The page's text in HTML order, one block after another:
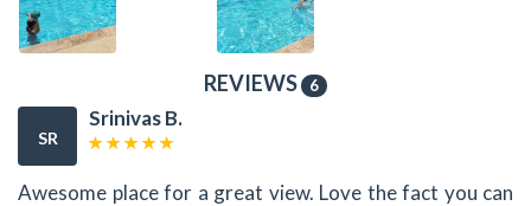
REVIEWS 6
SR
Srinivas B.
Awesome place for a great view. Love the fact you can